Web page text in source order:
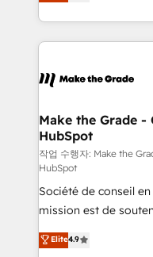
Accreditation, securely
new HubSpot portal
CRM Migrations
HubSpot into a genuine
HubSpot's Global
worldwide, and with
One company, one
across offices and
Canada, Germany,
South Africa. Certified compliant with ISO/IEC
27001:2022 and ISO
international offices
Make the Grade
HubSpot
작업 수행자: Make the
HubSpot
Société de conseil
mission est de
B2B à travers
l'intégration CRM et
Elite4.9